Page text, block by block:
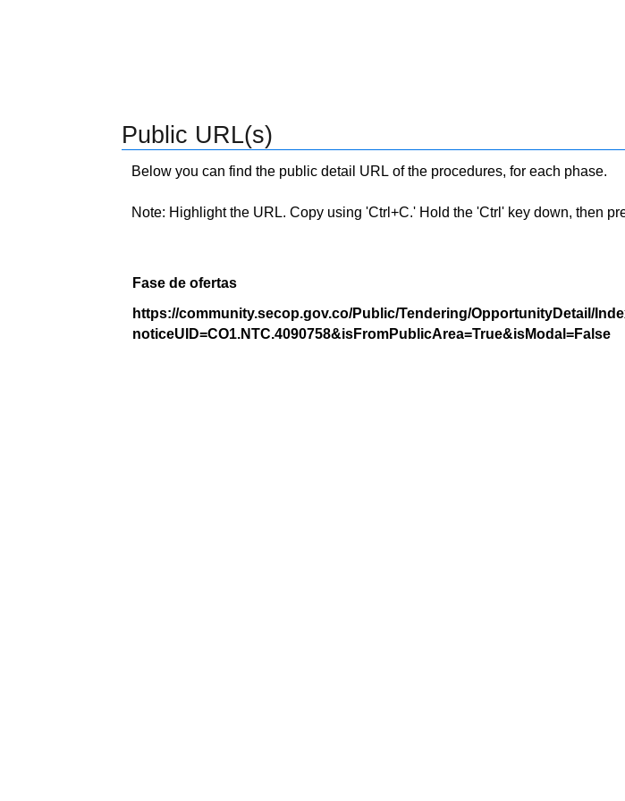
Public URL(s)
Below you can find the public detail URL of the procedures, for each phase.
Note: Highlight the URL. Copy using 'Ctrl+C.' Hold the 'Ctrl' key down, then
Fase de ofertas
https://community.secop.gov.co/Public/Tendering/OpportunityDetail/
noticeUID=CO1.NTC.4090758&isFromPublicArea=True&isModal=False